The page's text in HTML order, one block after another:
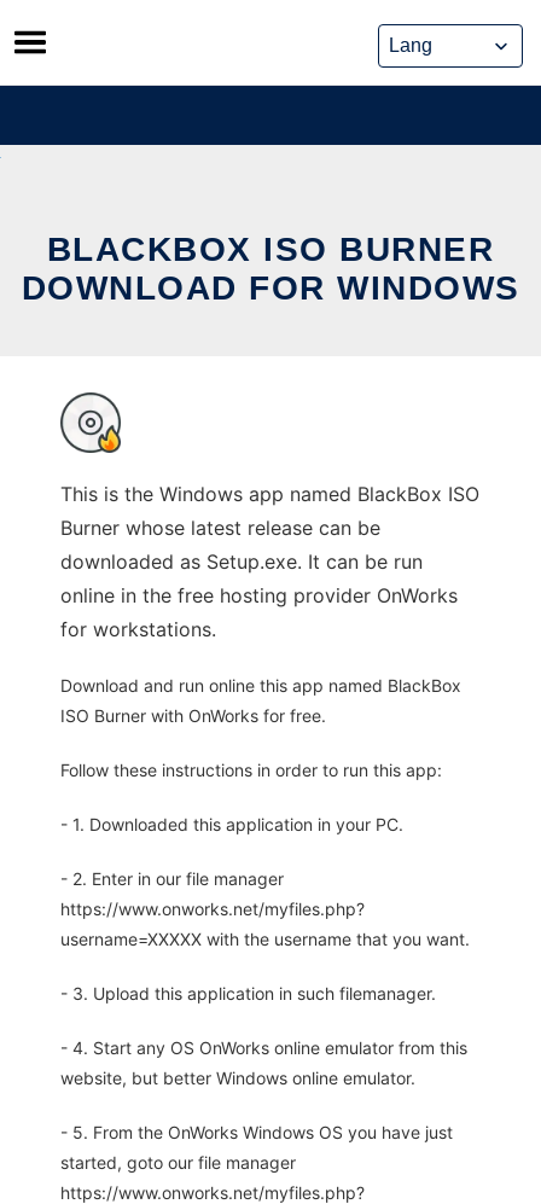
Skip
to
content
BLACKBOX ISO BURNER
DOWNLOAD FOR WINDOWS
This is the Windows app named BlackBox ISO
Burner whose latest release can be
downloaded as Setup.exe. It can be run
online in the free hosting provider OnWorks
for workstations.
Download and run online this app named BlackBox
ISO Burner with OnWorks for free.
Follow these instructions in order to run this app:
- 1. Downloaded this application in your PC.
- 2. Enter in our file manager
https://www.onworks.net/myfiles.php?
username=XXXXX with the username that you want.
- 3. Upload this application in such filemanager.
- 4. Start any OS OnWorks online emulator from this
website, but better Windows online emulator.
- 5. From the OnWorks Windows OS you have just
started, goto our file manager
https://www.onworks.net/myfiles.php?